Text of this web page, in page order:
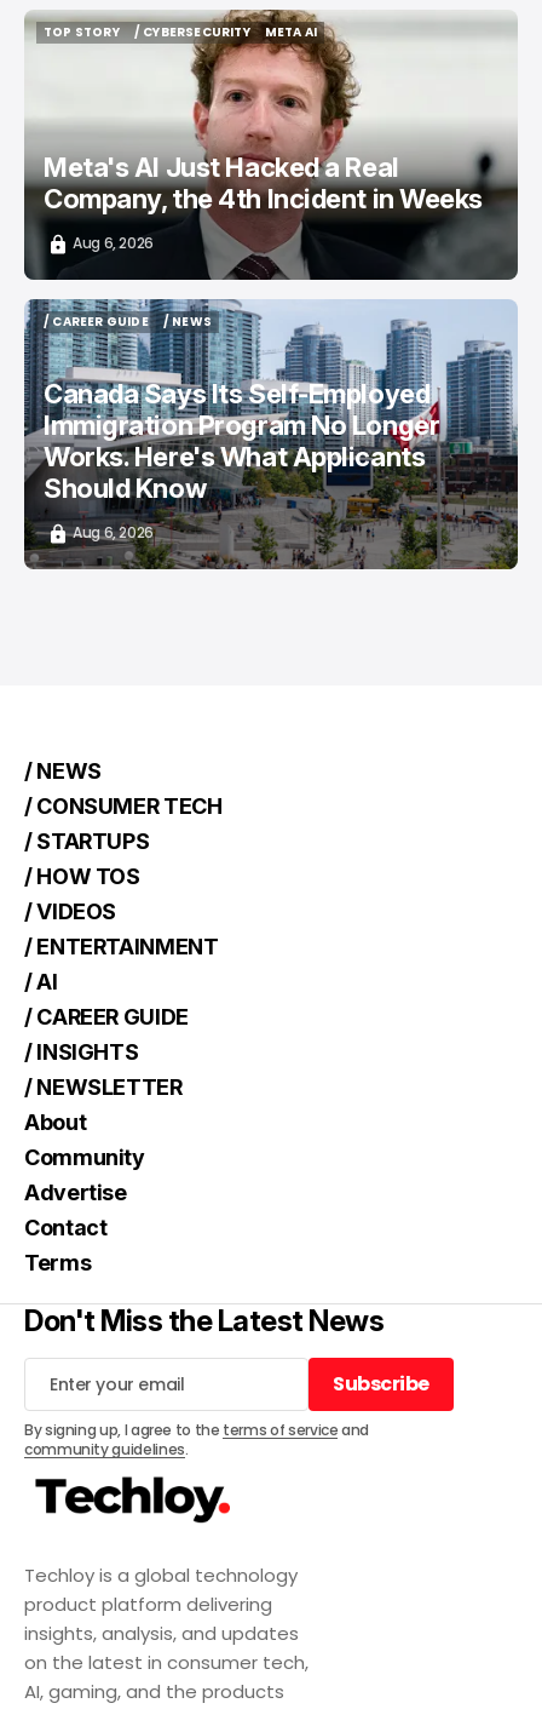
TOP STORY
/ CYBERSECURITY
/ CYBERSECURITY
META AI
META AI
Meta's AI Just Hacked a Real
Company, the 4th Incident in Weeks
Aug 6, 2026
/ CAREER GUIDE
/ CAREER GUIDE
/ NEWS
/ NEWS
Canada Says Its Self-Employed
Immigration Program No Longer
Works. Here's What Applicants
Should Know
Aug 6, 2026
Techloy is a global technology
product platform delivering
insights, analysis, and updates
on the latest in consumer tech,
AI, gaming, and the products
/ NEWS
/ CONSUMER TECH
/ STARTUPS
/ HOW TOS
/ VIDEOS
/ ENTERTAINMENT
/ AI
/ CAREER GUIDE
/ INSIGHTS
/ NEWSLETTER
About
Community
Advertise
Contact
Terms
Don't Miss the Latest News
Subscribe
Subscribe
By signing up, I agree to the terms of serviceand
community guidelines.